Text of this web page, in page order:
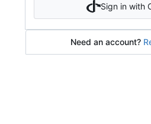
Sign in with
Need an account?